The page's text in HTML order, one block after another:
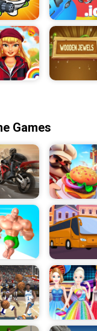
incredible game
enthralled for
and engaging
than Cap
Games